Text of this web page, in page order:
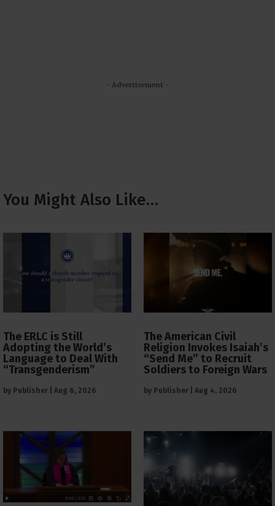
- Advertisement -
You Might Also Like…
The ERLC is Still
Adopting the World’s
Language to Deal With
“Transgenderism”
by Publisher Aug 6, 2026
The American Civil
Religion Invokes Isaiah’s
“Send Me” to Recruit
Soldiers to Foreign Wars
by Publisher Aug 4, 2026